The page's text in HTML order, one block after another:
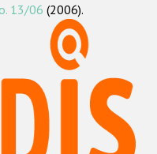
почве ненависти
hate crime
13/06 (2006).